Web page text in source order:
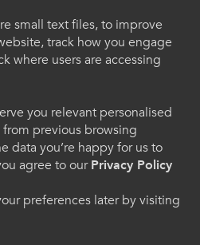
focuses on the
and not on
post-16 structural
grateful for the
championed closing
schools and
yn dda. Trwy
rydych yn cytuno i'n
Sport
small text files, to improve
track how you engage
where users are accessing
you relevant personalised
previous browsing
data you’re happy for us to
agree to ourPrivacy Policy
preferences later by visiting